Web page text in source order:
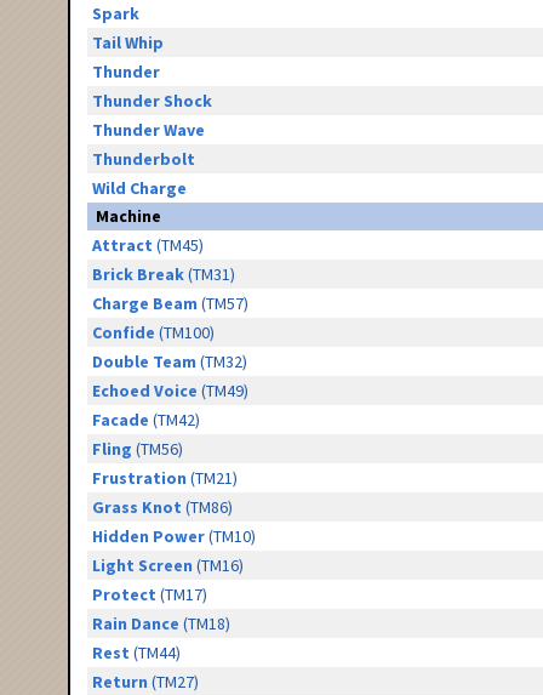
Spark
Tail Whip
Thunder
Thunder Shock
Thunder Wave
Thunderbolt
Wild Charge
Machine
Attract (TM45)
Brick Break(TM31)
Charge Beam (TM57)
Confide (TM100)
Double Team (TM32)
Echoed Voice (TM49)
Facade (TM42)
Fling (TM56)
Frustration (TM21)
Grass Knot (TM86)
Hidden Power(TM10)
Light Screen (TM16)
Protect (TM17)
Rain Dance (TM18)
Rest (TM44)
Return (TM27)